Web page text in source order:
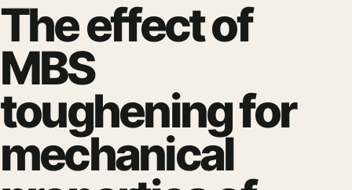
The effect of
MBS
toughening for
mechanical